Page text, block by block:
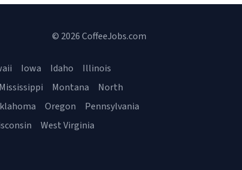
© 2026 CoffeeJobs.com
Iowa Idaho
Illinois
Mississippi Montana
North
Oregon
Pennsylvania
West Virginia